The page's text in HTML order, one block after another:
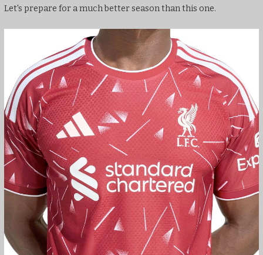
Let's prepare for a much better season than this one.